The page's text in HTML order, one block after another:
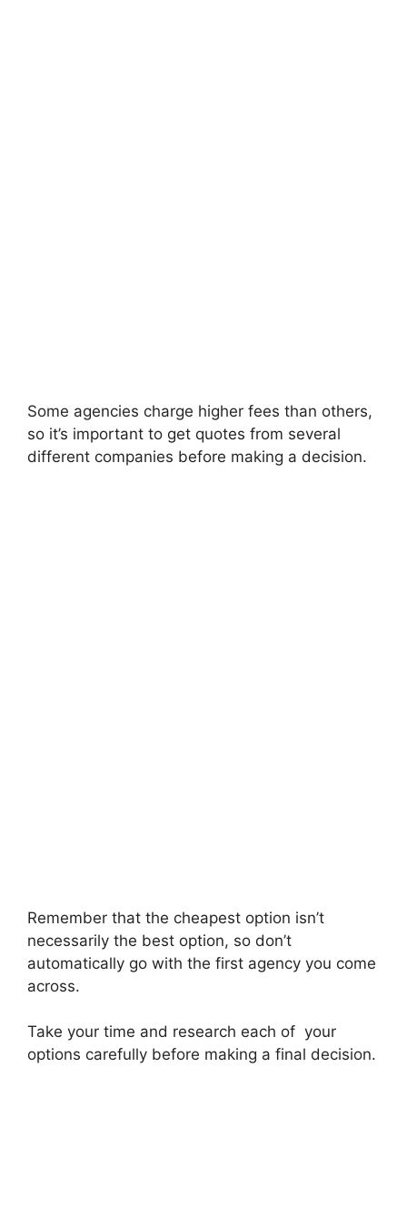
Some agencies charge higher fees than others,
so it’s important to get quotes from several
different companies before making a decision.
Remember that the cheapest option isn’t
necessarily the best option, so don’t
automatically go with the first agency you come
across.
Take your time and research each of your
options carefully before making a final decision.